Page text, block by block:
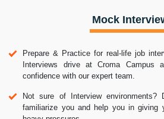
Mock
Prepare & Practice for real-life job
Interviews drive at Croma Campus
confidence with our expert team.
Not sure of Interview environments?
familiarize you and help you in giving